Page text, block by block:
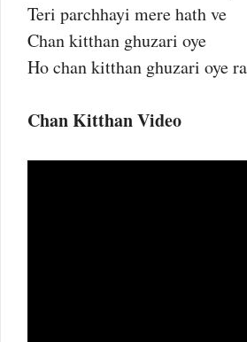
Teri parchhayi mere hath ve
Chan kitthan ghuzari oye
Ho chan kitthan ghuzari oye
Chan Kitthan Video